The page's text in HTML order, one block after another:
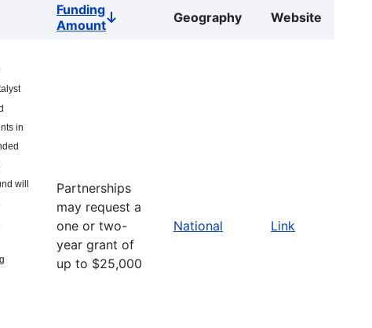
Funding
AmountSort
Geography Website
in
will
Partnerships
may request a
one or two-
year grant of
up to $25,000
National Link